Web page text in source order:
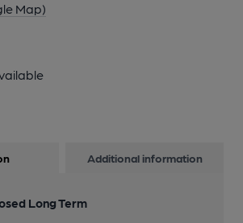
Map)
Additional information
Long Term